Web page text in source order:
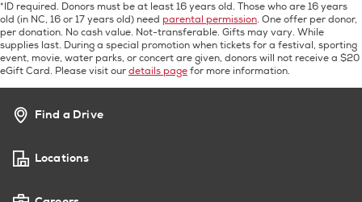
*ID required. Donors must be at least 16 years old. Those who are 16 years
old (in NC, 16 or 17 years old) need parental permission. One offer per donor,
per donation. No cash value. Not-transferable. Gifts may vary. While
supplies last. During a special promotion when tickets for a festival, sporting
event, movie, water parks, or concert are given, donors will not receive a $20
eGift Card. Please visit our details page for more information.
Find a Drive
Locations